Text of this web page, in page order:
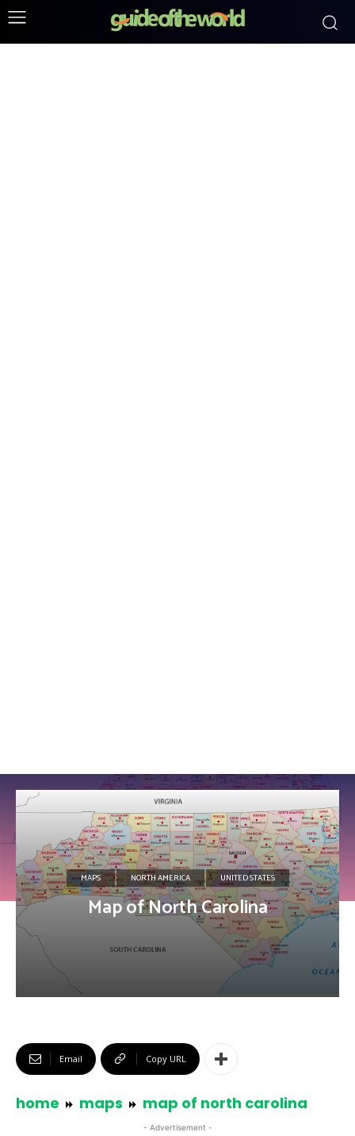
MAPS NORTH AMERICA UNITED STATES
Map of North Carolina
Email Copy URL
home maps map of north carolina
- Advertisement -